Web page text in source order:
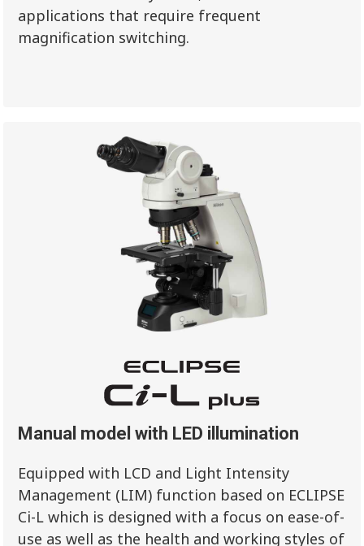
applications that require frequent
magnification switching.
Manual model with LED illumination
Equipped with LCD and Light Intensity
Management (LIM) function based on ECLIPSE
Ci-L which is designed with a focus on ease-of-
use as well as the health and working styles of